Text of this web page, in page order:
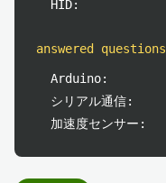
HID:
answered questions
Arduino:
シリアル通信:
加速度センサー: